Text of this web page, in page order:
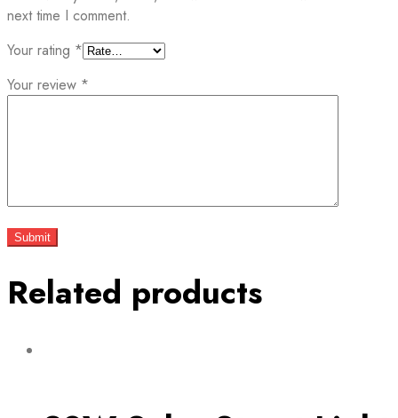
next time I comment.
Your rating *
Your review *
Related products